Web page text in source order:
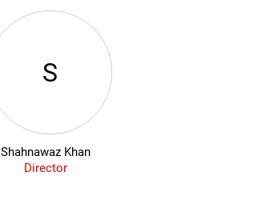
S
Shahnawaz Khan
Director